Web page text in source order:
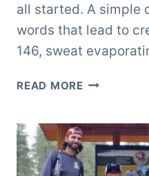
all started. A simple
words that lead to
146, sweat
READ MORECREWING